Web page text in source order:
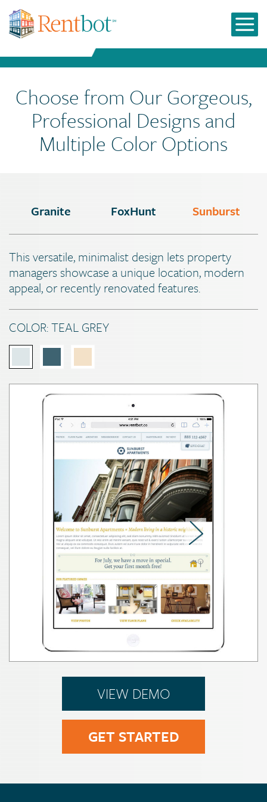
Choose from Our Gorgeous,
Professional Designs and
Multiple Color Options
Granite FoxHunt Sunburst
This versatile, minimalist design lets property
managers showcase a unique location, modern
appeal, or recently renovated features.
COLOR:TEAL GREY
VIEW DEMO
GET STARTED